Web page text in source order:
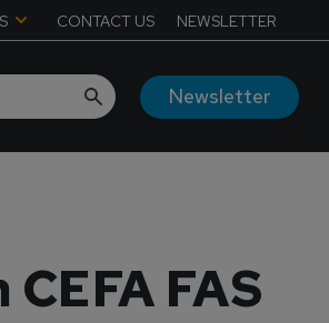
CONTACT US NEWSLETTER
Newsletter
FAS